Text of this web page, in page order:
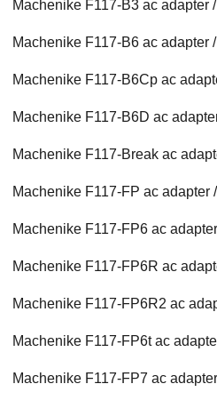
Machenike F117-B3 ac adapter
Machenike F117-B6 ac adapter
Machenike F117-B6Cp ac
Machenike F117-B6D ac
Machenike F117-Break ac
Machenike F117-FP ac adapter
Machenike F117-FP6 ac
Machenike F117-FP6R ac
Machenike F117-FP6R2 ac
Machenike F117-FP6t ac
Machenike F117-FP7 ac